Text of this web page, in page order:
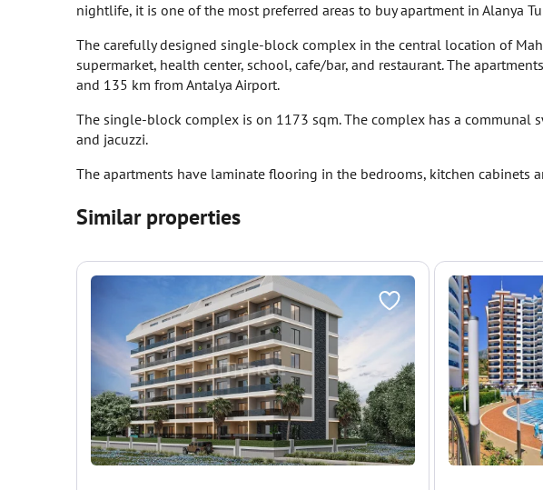
nightlife, it is one of the most preferred areas to buy apartment in Alanya
The carefully designed single-block complex in the central location of
supermarket, health center, school, cafe/bar, and restaurant. The
and 135 km from Antalya Airport.
The single-block complex is on 1173 sqm. The complex has a communal
and jacuzzi.
The apartments have laminate flooring in the bedrooms, kitchen cabinets
Similar properties